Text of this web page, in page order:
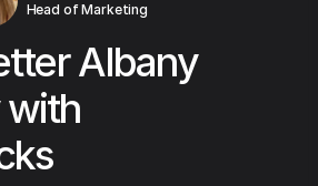
Head of Marketing
Albany
with